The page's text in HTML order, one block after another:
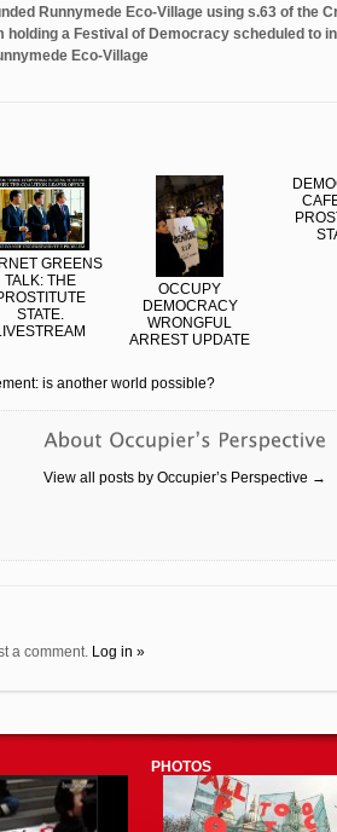
Runnymede Eco-Village using s.63 of the
a Festival of Democracy scheduled to
Eco-Village
GREENS
TALK: THE
STATE.
OCCUPY
DEMOCRACY
WRONGFUL
ARREST UPDATE
is another world possible?
View all posts by Occupier’s Perspective →
a comment. Log in »
PHOTOS